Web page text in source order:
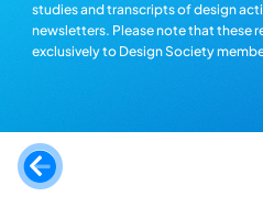
studies and transcripts of design
newsletters. Please note that these
exclusively to Design Society